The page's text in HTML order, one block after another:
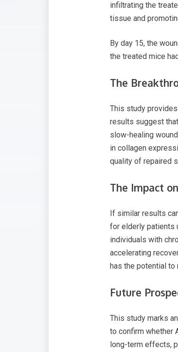
infiltrating the
tissue and
By day 15, the
the treated mice
The
This study
results suggest
slow-healing
in collagen
quality of repaired
The Impact
If similar results
for elderly patients
individuals with
accelerating
has the potential
​​Future
This study marks
to confirm whether
long-term effects,